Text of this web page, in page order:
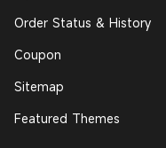
Order Status & History
Coupon
Sitemap
Featured Themes